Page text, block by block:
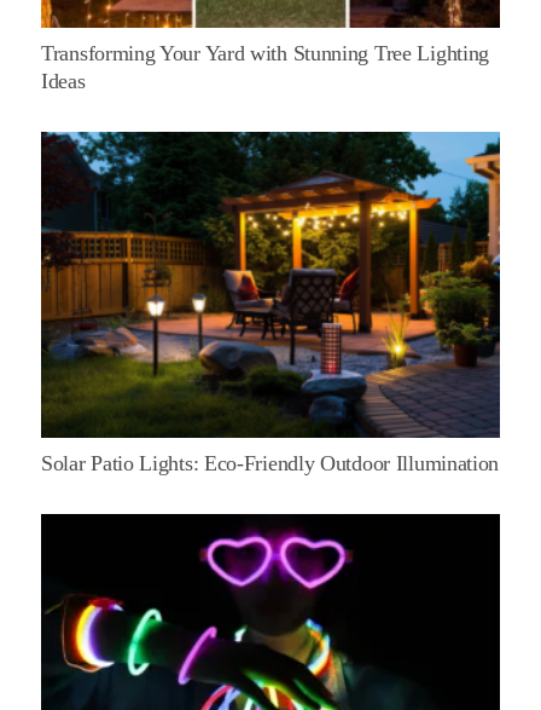
Transforming Your Yard with Stunning Tree Lighting
Ideas
Solar Patio Lights: Eco-Friendly Outdoor Illumination